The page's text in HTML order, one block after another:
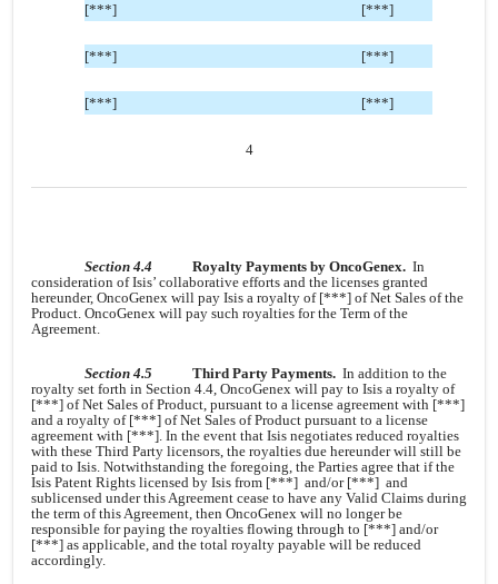
[***] [***]
[***] [***]
[***] [***]
4
Section 4.4 Royalty Payments by OncoGenex. In
consideration of Isis’ collaborative efforts and the licenses granted
hereunder, OncoGenex will pay Isis a royalty of [***] of Net Sales of the
Product. OncoGenex will pay such royalties for the Term of the
Agreement.
Section 4.5 Third Party Payments. In addition to the
royalty set forth in Section 4.4, OncoGenex will pay to Isis a royalty of
[***] of Net Sales of Product, pursuant to a license agreement with [***]
and a royalty of [***] of Net Sales of Product pursuant to a license
agreement with [***]. In the event that Isis negotiates reduced royalties
with these Third Party licensors, the royalties due hereunder will still be
paid to Isis. Notwithstanding the foregoing, the Parties agree that if the
Isis Patent Rights licensed by Isis from [***] and/or [***] and
sublicensed under this Agreement cease to have any Valid Claims during
the term of this Agreement, then OncoGenex will no longer be
responsible for paying the royalties flowing through to [***] and/or
[***] as applicable, and the total royalty payable will be reduced
accordingly.